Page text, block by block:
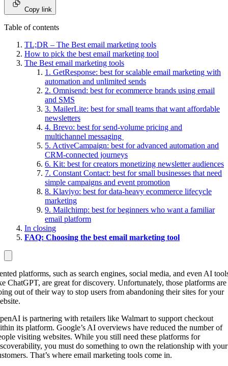
Copy link
Table of contents
TL;DR – The Best email marketing tools
How to pick the best email marketing tool
The Best email marketing tools
1. GetResponse: best for scalable email marketing with
automation and unlimited sends
2. Omnisend: best for ecommerce brands using email
and SMS
3. MailerLite: best for small teams that want affordable
newsletters
4. Brevo: best for send-volume pricing and
multichannel messaging
5. ActiveCampaign: best for advanced automation and
CRM-connected journeys
6. Kit: best for creators monetizing newsletter audiences
7. Constant Contact: best for small businesses that need
simple campaigns and event promotion
8. Klaviyo: best for data-heavy ecommerce lifecycle
marketing
9. Mailchimp: best for beginners who want a familiar
email platform
In closing
FAQ: Choosing the best email marketing tool
platforms, such as search engines, social media, and even AI
ChatGPT, are great for discovery. Unfortunately, those platforms are
out of their way to stop users from abandoning their sites for your
is partnering with retailers like Walmart to support checkout
its platform. Google’s AI overviews have reduced the number of
visiting websites. While you still need these platforms for
you must do something to own the relationship with your
That’s where email marketing tools come in.